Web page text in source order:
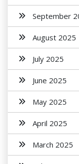
September
August 2025
July 2025
June 2025
May 2025
April 2025
March 2025